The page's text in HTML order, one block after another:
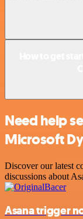
Need help
Microsoft
Discover our latest
discussions about
Asana trigger